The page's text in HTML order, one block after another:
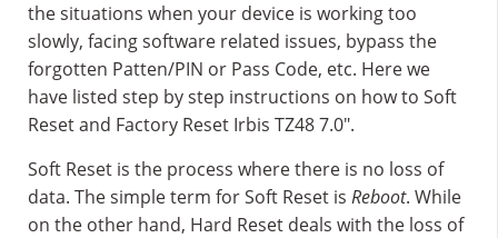
the situations when your device is working too
slowly, facing software related issues, bypass the
forgotten Patten/PIN or Pass Code, etc. Here we
have listed step by step instructions on how to Soft
Reset and Factory Reset Irbis TZ48 7.0″.
Soft Reset is the process where there is no loss of
data. The simple term for Soft Reset is Reboot. While
on the other hand, Hard Reset deals with the loss of